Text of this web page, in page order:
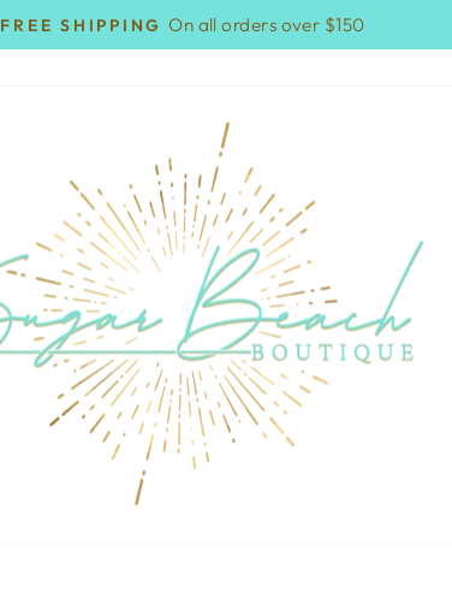
Pause
FREE SHIPPING On all orders over $150